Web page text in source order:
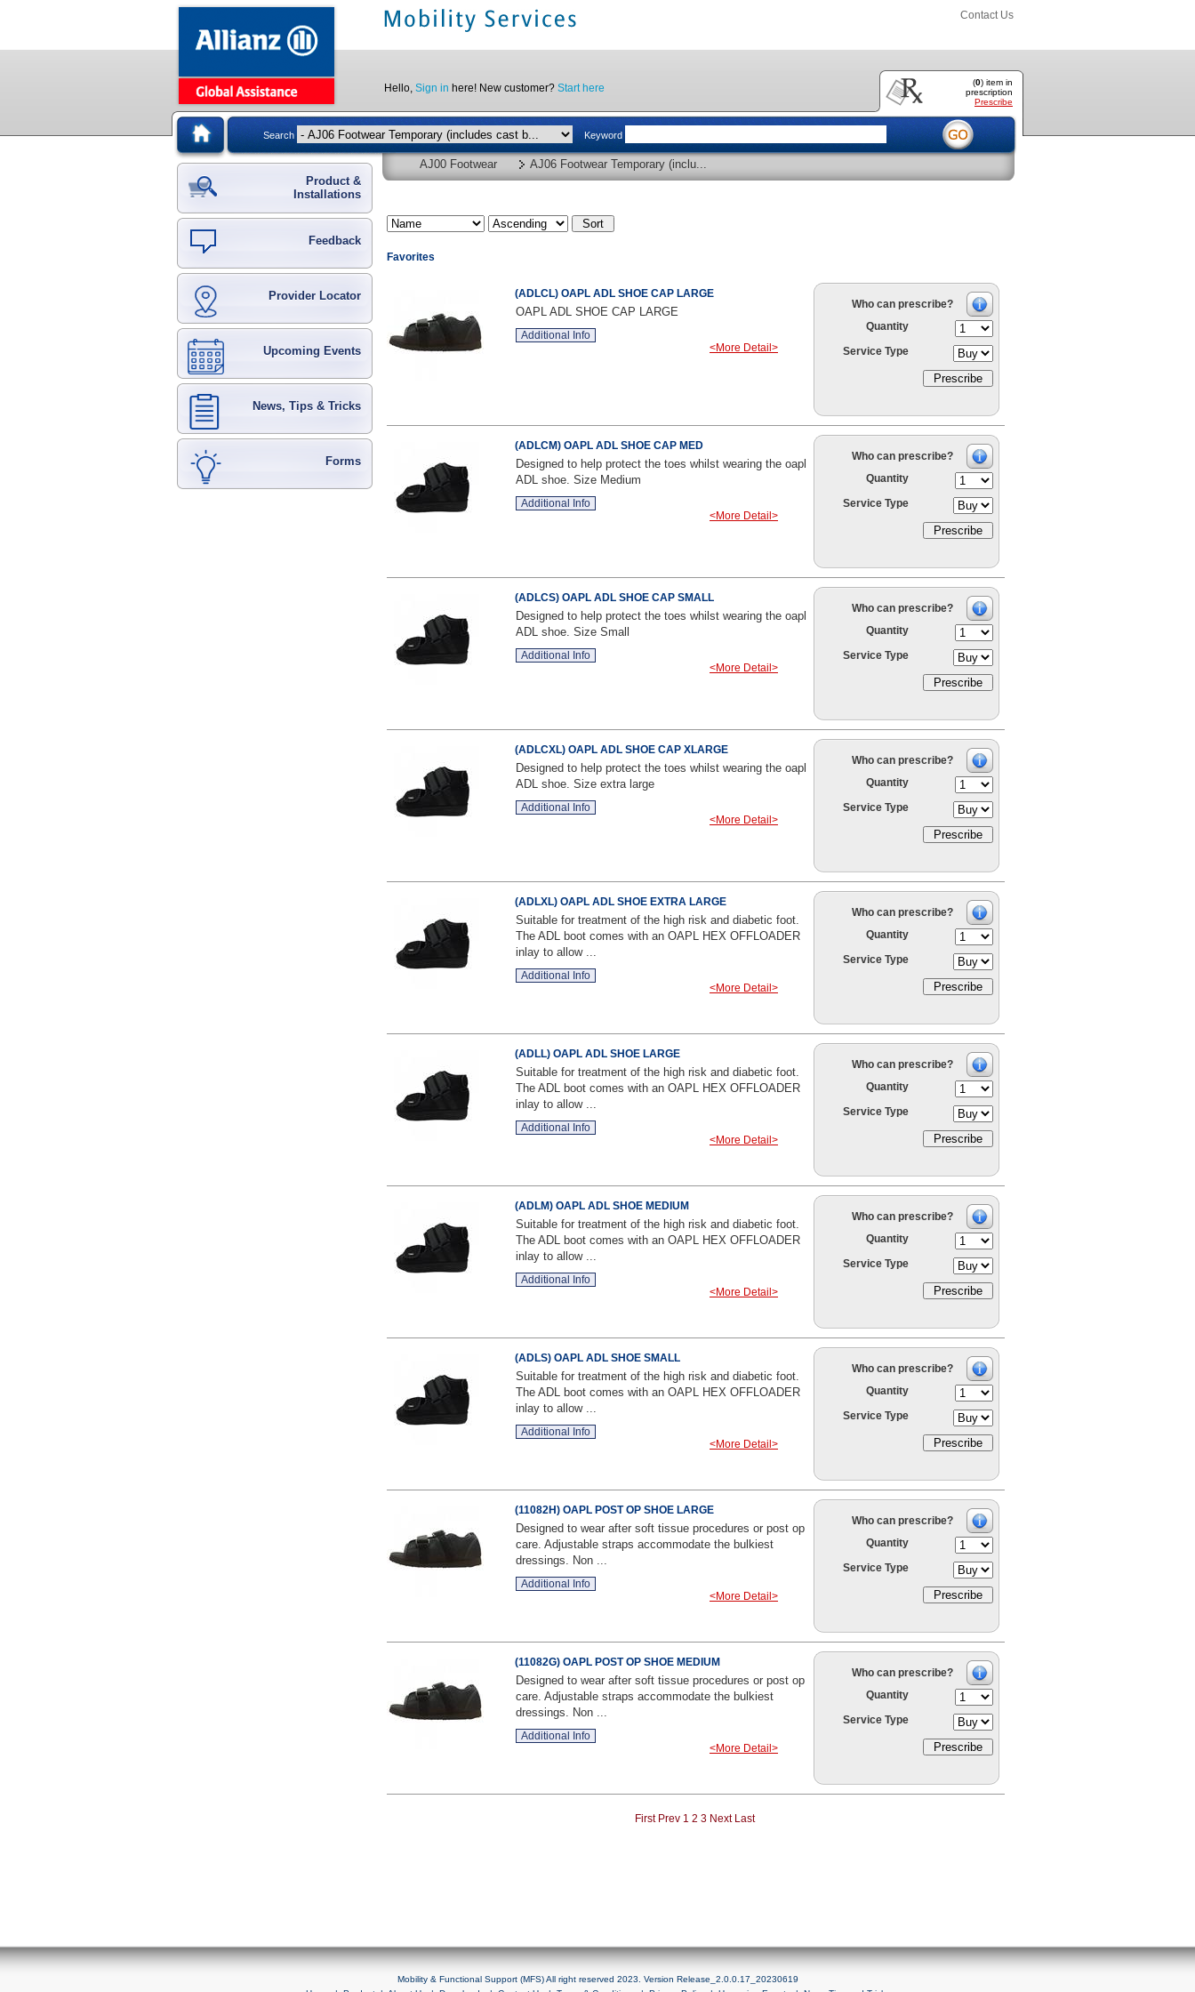
Contact Us
(0) item in
prescription
Prescribe
Hello, Sign in here! New customer? Start here
Search Keyword
Product &
Installations
Feedback
Provider Locator
Upcoming Events
News, Tips & Tricks
Forms
AJ00 Footwear AJ06 Footwear Temporary (inclu...
Favorites
(ADLCL) OAPL ADL SHOE CAP LARGE
OAPL ADL SHOE CAP LARGE
Additional Info
<More Detail>
Who can prescribe?
Quantity
Service Type
(ADLCM) OAPL ADL SHOE CAP MED
Designed to help protect the toes whilst wearing the oapl
ADL shoe. Size Medium
Additional Info
<More Detail>
Who can prescribe?
Quantity
Service Type
(ADLCS) OAPL ADL SHOE CAP SMALL
Designed to help protect the toes whilst wearing the oapl
ADL shoe. Size Small
Additional Info
<More Detail>
Who can prescribe?
Quantity
Service Type
(ADLCXL) OAPL ADL SHOE CAP XLARGE
Designed to help protect the toes whilst wearing the oapl
ADL shoe. Size extra large
Additional Info
<More Detail>
Who can prescribe?
Quantity
Service Type
(ADLXL) OAPL ADL SHOE EXTRA LARGE
Suitable for treatment of the high risk and diabetic foot.
The ADL boot comes with an OAPL HEX OFFLOADER
inlay to allow ...
Additional Info
<More Detail>
Who can prescribe?
Quantity
Service Type
(ADLL) OAPL ADL SHOE LARGE
Suitable for treatment of the high risk and diabetic foot.
The ADL boot comes with an OAPL HEX OFFLOADER
inlay to allow ...
Additional Info
<More Detail>
Who can prescribe?
Quantity
Service Type
(ADLM) OAPL ADL SHOE MEDIUM
Suitable for treatment of the high risk and diabetic foot.
The ADL boot comes with an OAPL HEX OFFLOADER
inlay to allow ...
Additional Info
<More Detail>
Who can prescribe?
Quantity
Service Type
(ADLS) OAPL ADL SHOE SMALL
Suitable for treatment of the high risk and diabetic foot.
The ADL boot comes with an OAPL HEX OFFLOADER
inlay to allow ...
Additional Info
<More Detail>
Who can prescribe?
Quantity
Service Type
(11082H) OAPL POST OP SHOE LARGE
Designed to wear after soft tissue procedures or post op
care. Adjustable straps accommodate the bulkiest
dressings. Non ...
Additional Info
<More Detail>
Who can prescribe?
Quantity
Service Type
(11082G) OAPL POST OP SHOE MEDIUM
Designed to wear after soft tissue procedures or post op
care. Adjustable straps accommodate the bulkiest
dressings. Non ...
Additional Info
<More Detail>
Who can prescribe?
Quantity
Service Type
First Prev 1 2 3 Next Last
Mobility & Functional Support (MFS) All right reserved 2023. Version Release_2.0.0.17_20230619